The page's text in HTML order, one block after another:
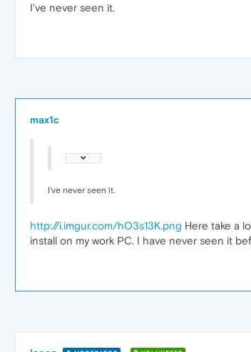
I've never seen it.
max1c
I've never seen it.
http://i.imgur.com/hO3s13K.png Here take a
install on my work PC. I have never seen it